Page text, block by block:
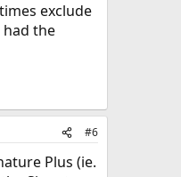
exclude
had the
#6
Plus (ie.